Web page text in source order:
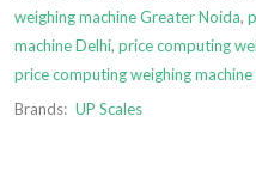
weighing machine Greater Noida,
machine Delhi, price computing
price computing weighing machine
Brands: UP Scales